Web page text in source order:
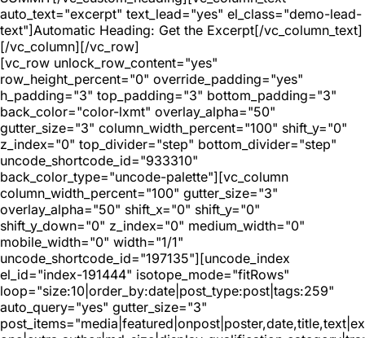
auto_text="excerpt" text_lead="yes" el_class="demo-lead-
text"]Automatic Heading: Get the Excerpt[/vc_column_text]
[/vc_column][/vc_row]
[vc_row unlock_row_content="yes"
row_height_percent="0" override_padding="yes"
h_padding="3" top_padding="3" bottom_padding="3"
back_color="color-lxmt" overlay_alpha="50"
gutter_size="3" column_width_percent="100" shift_y="0"
z_index="0" top_divider="step" bottom_divider="step"
uncode_shortcode_id="933310"
back_color_type="uncode-palette"][vc_column
column_width_percent="100" gutter_size="3"
overlay_alpha="50" shift_x="0" shift_y="0"
shift_y_down="0" z_index="0" medium_width="0"
mobile_width="0" width="1/1"
uncode_shortcode_id="197135"][uncode_index
el_id="index-191444" isotope_mode="fitRows"
loop="size:10|order_by:date|post_type:post|tags:259"
auto_query="yes" gutter_size="3"